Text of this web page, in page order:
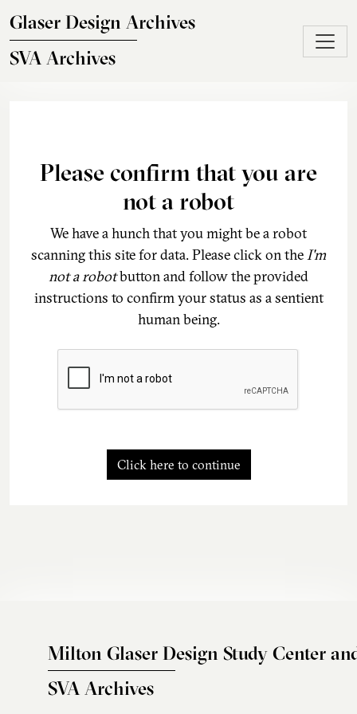
Glaser Design Archives
SVA Archives
Please confirm that you are
not a robot
We have a hunch that you might be a robot
scanning this site for data. Please click on theI'm
not a robotbutton and follow the provided
instructions to confirm your status as a sentient
human being.
Click here to continue
Milton Glaser Design Study Center
SVA Archives